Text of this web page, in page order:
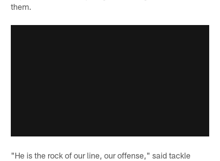
them.
"He is the rock of our line, our offense," said tackle